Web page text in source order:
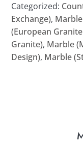
Categorized:
Exchange),
(European
Granite), Marble
Design), Marble